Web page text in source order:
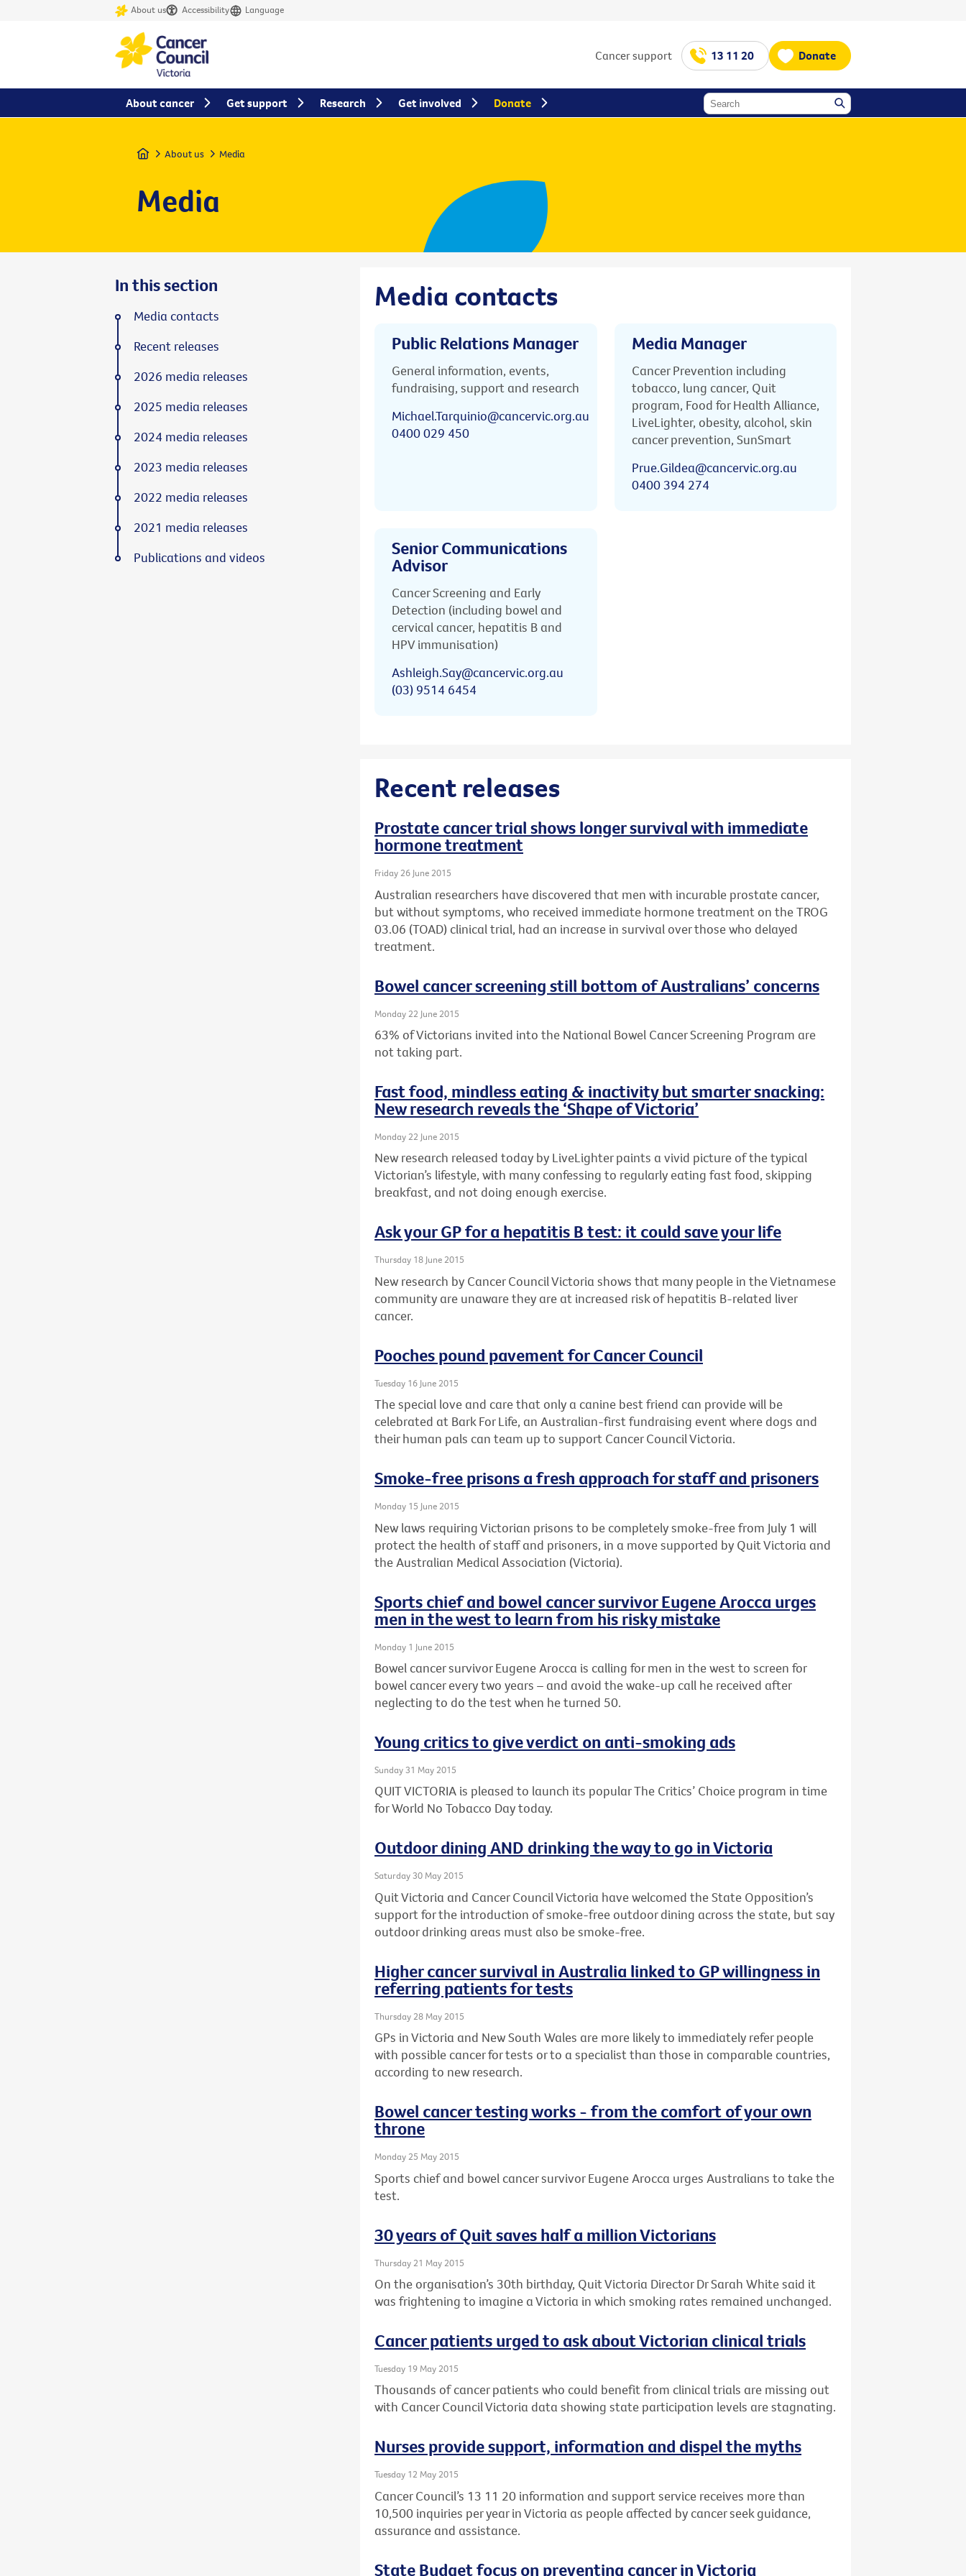
About us Accessibility Language
Cancer support 13 11 20 Donate
Home About us Media
Media
Media contacts
Public Relations Manager
General information, events,
fundraising, support and research
Michael.Tarquinio@cancervic.org.au
0400 029 450
Media Manager
Cancer Prevention including
tobacco, lung cancer, Quit
program, Food for Health Alliance,
LiveLighter, obesity, alcohol, skin
cancer prevention, SunSmart
Prue.Gildea@cancervic.org.au
0400 394 274
Senior Communications
Advisor
Cancer Screening and Early
Detection (including bowel and
cervical cancer, hepatitis B and
HPV immunisation)
Ashleigh.Say@cancervic.org.au
(03) 9514 6454
Recent releases
Prostate cancer trial shows longer survival with immediate
hormone treatment
Friday 26 June 2015
Australian researchers have discovered that men with incurable prostate cancer,
but without symptoms, who received immediate hormone treatment on the TROG
03.06 (TOAD) clinical trial, had an increase in survival over those who delayed
treatment.
Bowel cancer screening still bottom of Australians’ concerns
Monday 22 June 2015
63% of Victorians invited into the National Bowel Cancer Screening Program are
not taking part.
Fast food, mindless eating & inactivity but smarter snacking:
New research reveals the ‘Shape of Victoria’
Monday 22 June 2015
New research released today by LiveLighter paints a vivid picture of the typical
Victorian’s lifestyle, with many confessing to regularly eating fast food, skipping
breakfast, and not doing enough exercise.
Ask your GP for a hepatitis B test: it could save your life
Thursday 18 June 2015
New research by Cancer Council Victoria shows that many people in the Vietnamese
community are unaware they are at increased risk of hepatitis B-related liver
cancer.
Pooches pound pavement for Cancer Council
Tuesday 16 June 2015
The special love and care that only a canine best friend can provide will be
celebrated at Bark For Life, an Australian-first fundraising event where dogs and
their human pals can team up to support Cancer Council Victoria.
Smoke-free prisons a fresh approach for staff and prisoners
Monday 15 June 2015
New laws requiring Victorian prisons to be completely smoke-free from July 1 will
protect the health of staff and prisoners, in a move supported by Quit Victoria and
the Australian Medical Association (Victoria).
Sports chief and bowel cancer survivor Eugene Arocca urges
men in the west to learn from his risky mistake
Monday 1 June 2015
Bowel cancer survivor Eugene Arocca is calling for men in the west to screen for
bowel cancer every two years – and avoid the wake-up call he received after
neglecting to do the test when he turned 50.
Young critics to give verdict on anti-smoking ads
Sunday 31 May 2015
QUIT VICTORIA is pleased to launch its popular The Critics’ Choice program in time
for World No Tobacco Day today.
Outdoor dining AND drinking the way to go in Victoria
Saturday 30 May 2015
Quit Victoria and Cancer Council Victoria have welcomed the State Opposition’s
support for the introduction of smoke-free outdoor dining across the state, but say
outdoor drinking areas must also be smoke-free.
Higher cancer survival in Australia linked to GP willingness in
referring patients for tests
Thursday 28 May 2015
GPs in Victoria and New South Wales are more likely to immediately refer people
with possible cancer for tests or to a specialist than those in comparable countries,
according to new research.
Bowel cancer testing works - from the comfort of your own
throne
Monday 25 May 2015
Sports chief and bowel cancer survivor Eugene Arocca urges Australians to take the
test.
30 years of Quit saves half a million Victorians
Thursday 21 May 2015
On the organisation’s 30th birthday, Quit Victoria Director Dr Sarah White said it
was frightening to imagine a Victoria in which smoking rates remained unchanged.
Cancer patients urged to ask about Victorian clinical trials
Tuesday 19 May 2015
Thousands of cancer patients who could benefit from clinical trials are missing out
with Cancer Council Victoria data showing state participation levels are stagnating.
Nurses provide support, information and dispel the myths
Tuesday 12 May 2015
Cancer Council’s 13 11 20 information and support service receives more than
10,500 inquiries per year in Victoria as people affected by cancer seek guidance,
assurance and assistance.
State Budget focus on preventing cancer in Victoria
In this section
Media contacts
Recent releases
2026 media releases
2025 media releases
2024 media releases
2023 media releases
2022 media releases
2021 media releases
Publications and videos
About cancer Get support Research Get involved Donate